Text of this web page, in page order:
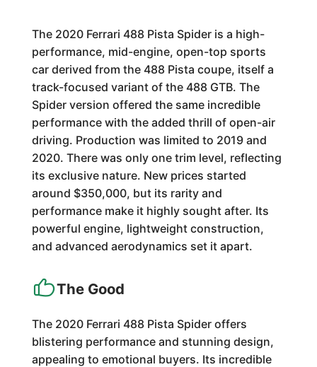
The 2020 Ferrari 488 Pista Spider is a high-
performance, mid-engine, open-top sports
car derived from the 488 Pista coupe, itself a
track-focused variant of the 488 GTB. The
Spider version offered the same incredible
performance with the added thrill of open-air
driving. Production was limited to 2019 and
2020. There was only one trim level, reflecting
its exclusive nature. New prices started
around $350,000, but its rarity and
performance make it highly sought after. Its
powerful engine, lightweight construction,
and advanced aerodynamics set it apart.
The Good
The 2020 Ferrari 488 Pista Spider offers
blistering performance and stunning design,
appealing to emotional buyers. Its incredible